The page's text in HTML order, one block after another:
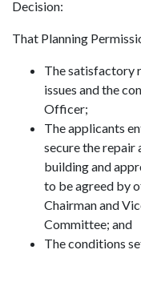
Decision:
That Planning
The satisfactory
issues and the
Officer;
The applicants
secure the
building and
to be agreed by
Chairman and
Committee; and
The conditions